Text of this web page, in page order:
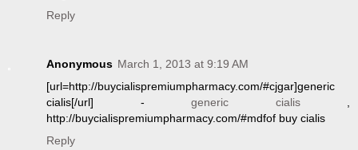
Reply
Anonymous March 1, 2013 at 9:19 AM
[url=http://buycialispremiumpharmacy.com/#cjgar]generic
cialis[/url] - generic cialis,
http://buycialispremiumpharmacy.com/#mdfof buy cialis
Reply